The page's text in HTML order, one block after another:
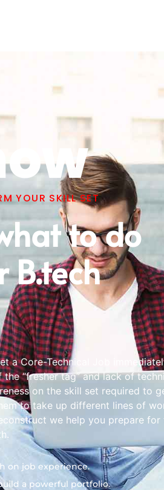
YOUR SKILL SET
to do
B.tech
a Core-Technical Job
“fresher tag” and lack of
on the skill set required to
to take up different lines of
we help you prepare for
on job experience.
a powerful portfolio.